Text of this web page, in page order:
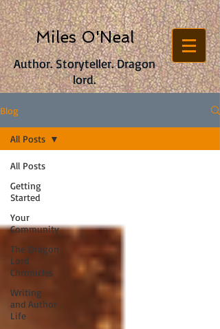
Author. Storyteller. Dragon
lord.
Miles O'Neal
Blog
All Posts
Getting
Started
Your
Community
The Dragon
Lord
Chronicles
Writing
and Author
Life
All Posts